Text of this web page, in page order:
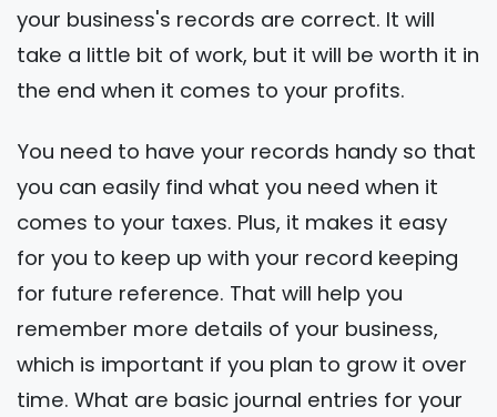
your business's records are correct. It will
take a little bit of work, but it will be worth it in
the end when it comes to your profits.
You need to have your records handy so that
you can easily find what you need when it
comes to your taxes. Plus, it makes it easy
for you to keep up with your record keeping
for future reference. That will help you
remember more details of your business,
which is important if you plan to grow it over
time. What are basic journal entries for your